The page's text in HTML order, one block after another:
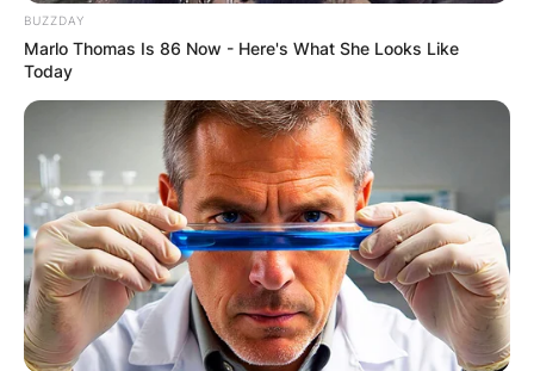
BUZZDAY
Marlo Thomas Is 86 Now - Here's What She Looks Like
Today